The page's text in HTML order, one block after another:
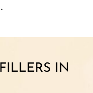
IN